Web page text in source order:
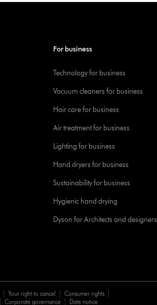
For business
Technology for business
Vacuum cleaners for business
Hair care for business
Air treatment for business
Lighting for business
Hand dryers for business
Sustainability for business
Hygienic hand drying
Dyson for Architects and designers
Your right to cancel
Consumer rights
Corporate governance Date notice